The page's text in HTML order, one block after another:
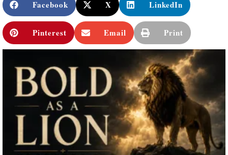
Facebook X LinkedIn
Pinterest Email Print